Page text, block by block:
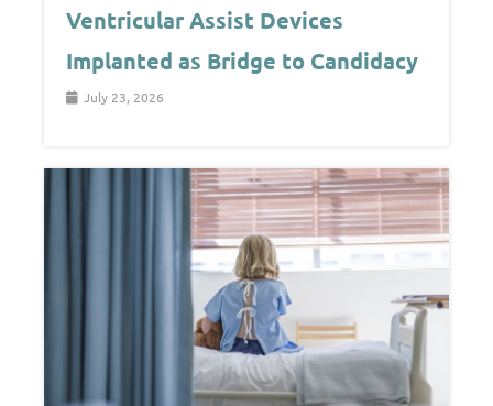
Ventricular Assist Devices
Implanted as Bridge to Candidacy
July 23, 2026